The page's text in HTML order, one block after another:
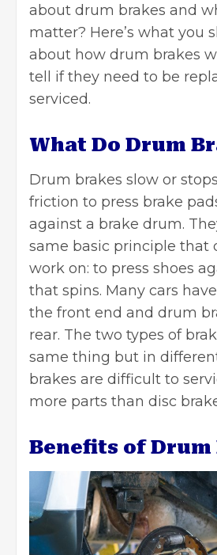
about drum brakes and
matter? Here’s what you
about how drum brakes
tell if they need to be
serviced.
What Do Drum
Drum brakes slow or
friction to press brake
against a brake drum.
same basic principle that
work on: to press shoes
that spins. Many cars
the front end and drum
rear. The two types of
same thing but in
brakes are difficult to
more parts than disc
Benefits of Drum